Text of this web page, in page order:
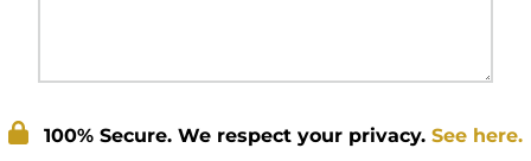
100% Secure. We respect your privacy. See here.